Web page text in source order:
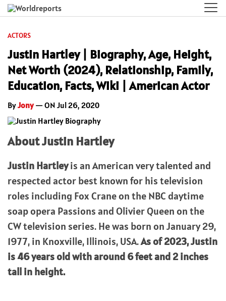
ACTORS
Justin Hartley | Biography, Age, Height,
Net Worth (2024), Relationship, Family,
Education, Facts, Wiki | American Actor
ByJony— ON Jul 26, 2020
About Justin Hartley
Justin Hartleyis an American very talented and
respected actor best known for his television
roles including Fox Crane on the NBC daytime
soap opera Passions and Olivier Queen on the
CW television series. He was born on January 29,
1977, in Knoxville, Illinois, USA.As of 2023, Justin
is 46 years old with around 6 feet and 2 inches
tall in height.